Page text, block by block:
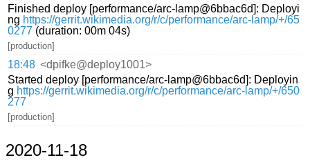
Finished deploy [performance/arc-lamp@6bbac6d]: Deployi
ng https://gerrit.wikimedia.org/r/c/performance/arc-lamp/+/65
0277 (duration: 00m 04s)
[production]
18:48 <dpifke@deploy1001>
Started deploy [performance/arc-lamp@6bbac6d]: Deployin
g https://gerrit.wikimedia.org/r/c/performance/arc-lamp/+/650
277
[production]
2020-11-18